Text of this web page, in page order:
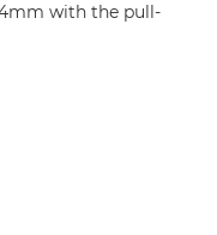
with the pull-